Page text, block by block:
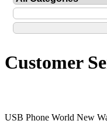
Customer
USB Phone World New